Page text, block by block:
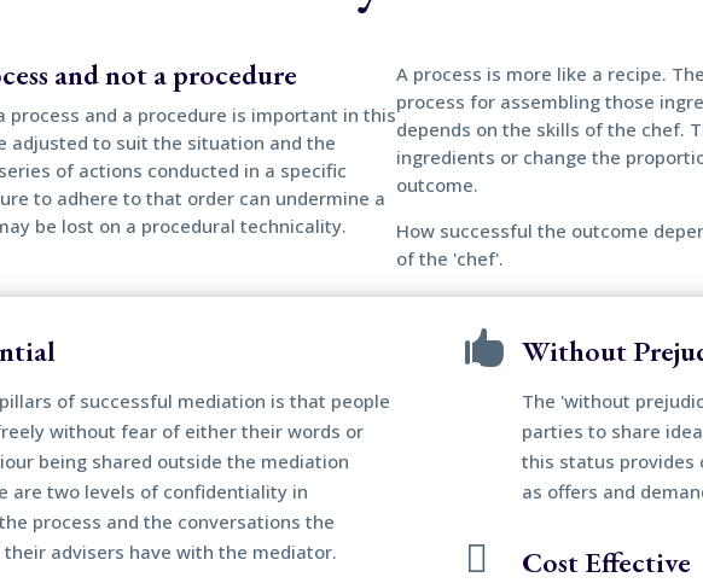
and not a procedure
process and a procedure is important in this
adjusted to suit the situation and the
of actions conducted in a specific
to adhere to that order can undermine a
be lost on a procedural technicality.
A process is more like a recipe.
process for assembling those
depends on the skills of the chef.
ingredients or change the
outcome.
How successful the outcome
of the 'chef'.
of successful mediation is that people
without fear of either their words or
being shared outside the mediation
are two levels of confidentiality in
process and the conversations the
advisers have with the mediator.
 Without
The 'without
parties to share
this status provides
as offers and
 Cost Effective